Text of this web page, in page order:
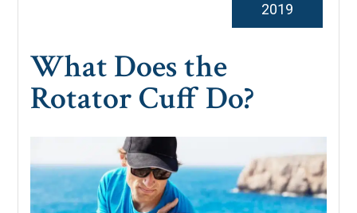
What Does the
Rotator Cuff Do?
2019